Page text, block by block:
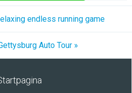
endless running game
Auto Tour »